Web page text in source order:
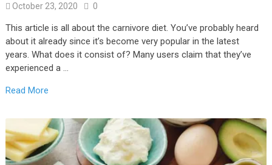
October 23, 2020 0
This article is all about the carnivore diet. You’ve probably heard
about it already since it’s become very popular in the latest
years. What does it consist of? Many users claim that they’ve
experienced a …
Read More